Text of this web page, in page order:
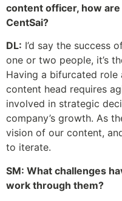
content officer, how
CentSai?
DL: I’d say the success
one or two people, it’s
Having a bifurcated role
content head requires
involved in strategic
company’s growth. As
vision of our content,
to iterate.
SM: What challenges
work through them?